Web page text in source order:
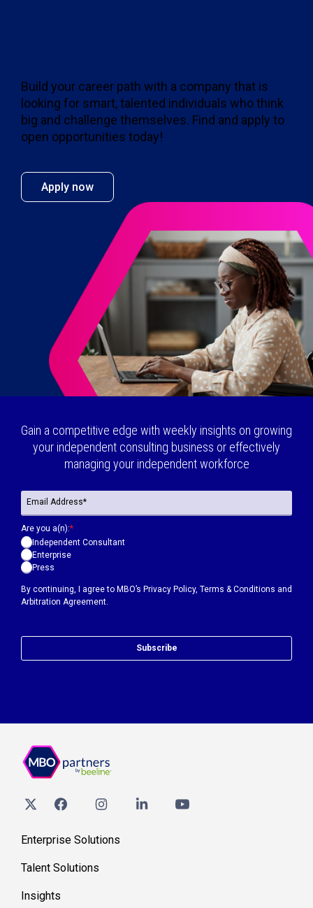
Build your career path with a company that is
looking for smart, talented individuals who think
big and challenge themselves. Find and apply to
open opportunities today!
Apply now
Gain a competitive edge with weekly insights on growing
your independent consulting business or effectively
managing your independent workforce
By continuing, I agree to MBO’s Privacy Policy, Terms & Conditions and
Arbitration Agreement.
Are you a(n):*
Independent Consultant
Enterprise
Press
Subscribe
Enterprise Solutions
Talent Solutions
Insights